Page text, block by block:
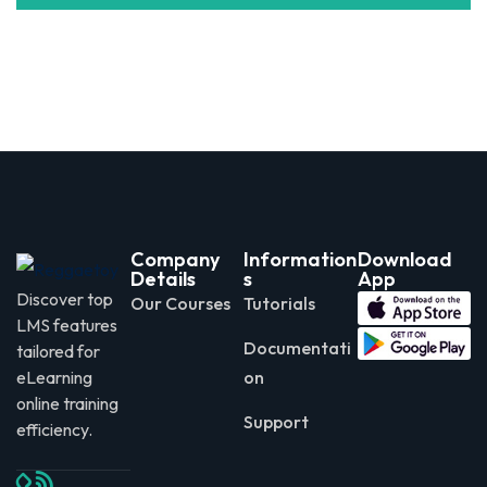
Discover top
LMS features
tailored for
eLearning
online training
efficiency.
Company
Details
Our Courses
Information
s
Tutorials
Documentati
on
Support
Download
App